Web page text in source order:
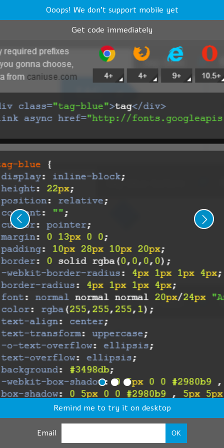
Ooops! We don't support mobile yet
Get code immediately
Remind me to try it on desktop
Email OK